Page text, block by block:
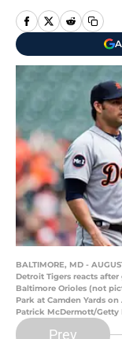
BALTIMORE, MD -
Detroit Tigers reacts
Baltimore Orioles (not
Park at Camden Yards
Patrick McDermott/Getty
Prev